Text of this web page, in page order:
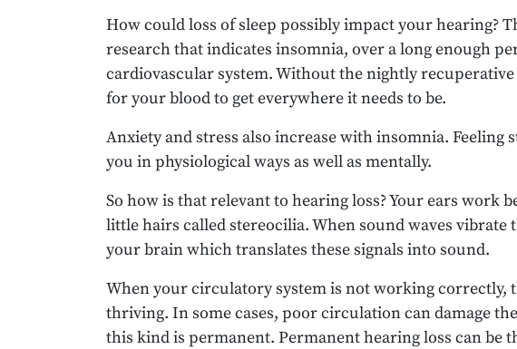
How could loss of sleep possibly impact your hearing?
research that indicates insomnia, over a long enough
cardiovascular system. Without the nightly
for your blood to get everywhere it needs to be.
Anxiety and stress also increase with insomnia. Feeling
you in physiological ways as well as mentally.
So how is that relevant to hearing loss? Your ears work
little hairs called stereocilia. When sound waves vibrate
your brain which translates these signals into sound.
When your circulatory system is not working correctly,
thriving. In some cases, poor circulation can damage
this kind is permanent. Permanent hearing loss can be